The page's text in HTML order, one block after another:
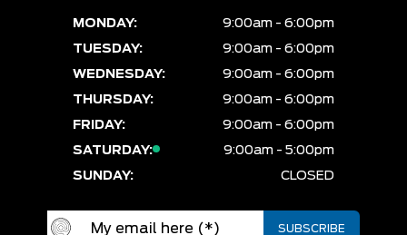
MONDAY:
9:00am - 6:00pm
TUESDAY:
9:00am - 6:00pm
WEDNESDAY:
9:00am - 6:00pm
THURSDAY:
9:00am - 6:00pm
FRIDAY:
9:00am - 6:00pm
SATURDAY:
9:00am - 5:00pm
SUNDAY:
CLOSED